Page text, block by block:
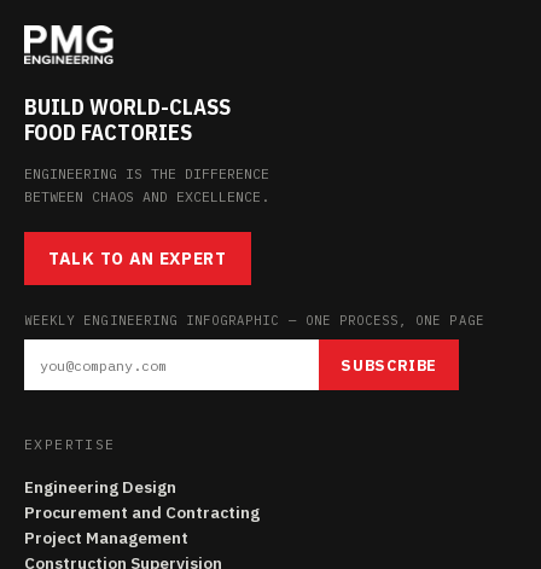
BUILD WORLD-CLASS
FOOD FACTORIES
ENGINEERING IS THE DIFFERENCE
BETWEEN CHAOS AND EXCELLENCE.
TALK TO AN EXPERT
WEEKLY ENGINEERING INFOGRAPHIC — ONE PROCESS, ONE PAGE
SUBSCRIBE
EXPERTISE
Engineering Design
Procurement and Contracting
Project Management
Construction Supervision